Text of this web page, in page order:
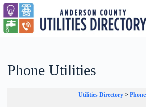
Skip
content
Phone Utilities
Utilities Directory > Phone